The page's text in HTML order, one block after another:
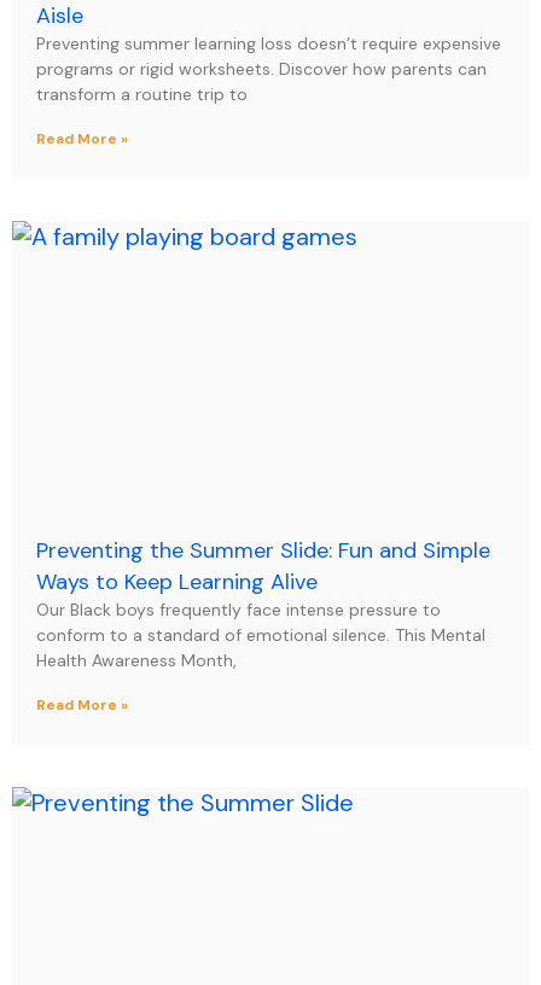
Aisle
Preventing summer learning loss doesn’t require expensive
programs or rigid worksheets. Discover how parents can
transform a routine trip to
Read More »
Preventing the Summer Slide: Fun and Simple
Ways to Keep Learning Alive
Our Black boys frequently face intense pressure to
conform to a standard of emotional silence. This Mental
Health Awareness Month,
Read More »